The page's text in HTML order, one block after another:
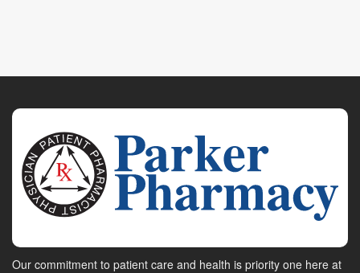
Our commitment to patient care and health is priority one here at